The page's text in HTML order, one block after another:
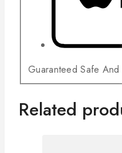
Guaranteed Safe And
Related